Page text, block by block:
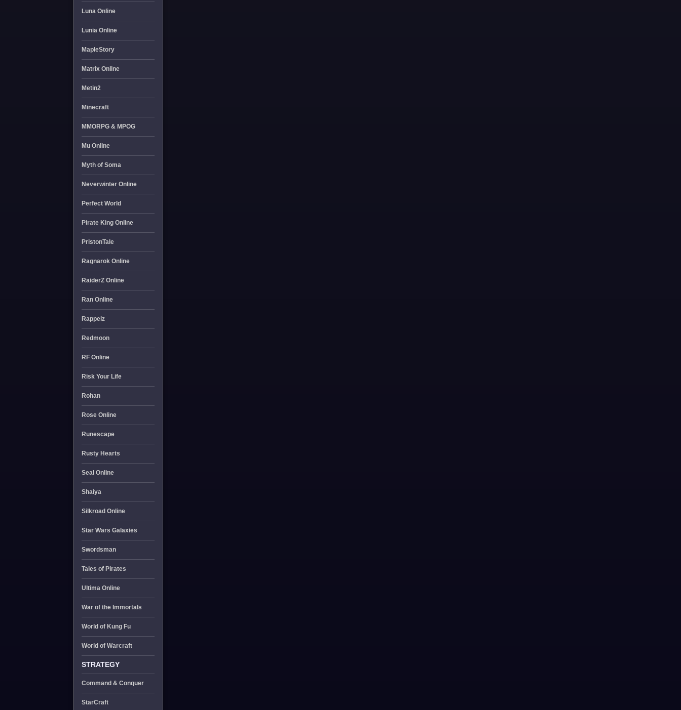
Luna Online
Lunia Online
MapleStory
Matrix Online
Metin2
Minecraft
MMORPG & MPOG
Mu Online
Myth of Soma
Neverwinter Online
Perfect World
Pirate King Online
PristonTale
Ragnarok Online
RaiderZ Online
Ran Online
Rappelz
Redmoon
RF Online
Risk Your Life
Rohan
Rose Online
Runescape
Rusty Hearts
Seal Online
Shaiya
Silkroad Online
Star Wars Galaxies
Swordsman
Tales of Pirates
Ultima Online
War of the Immortals
World of Kung Fu
World of Warcraft
STRATEGY
Command & Conquer
StarCraft